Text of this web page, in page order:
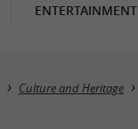
ENTERTAINMENT
Culture and Heritage